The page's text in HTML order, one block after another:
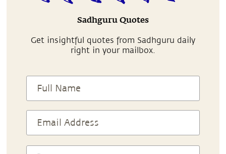
Sadhguru Quotes
Get insightful quotes from Sadhguru daily
right in your mailbox.